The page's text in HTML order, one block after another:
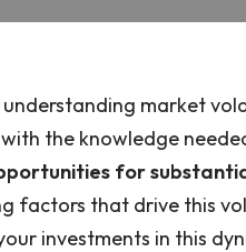
market
the knowledge
for
factors that drive this
investments in this